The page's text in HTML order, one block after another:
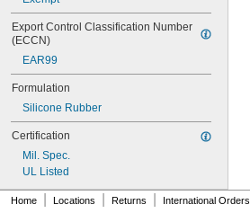
Export Control Classification Number
(ECCN)
EAR99
Formulation
Silicone Rubber
Certification
Mil. Spec.
UL Listed
Home Locations Returns International Orders